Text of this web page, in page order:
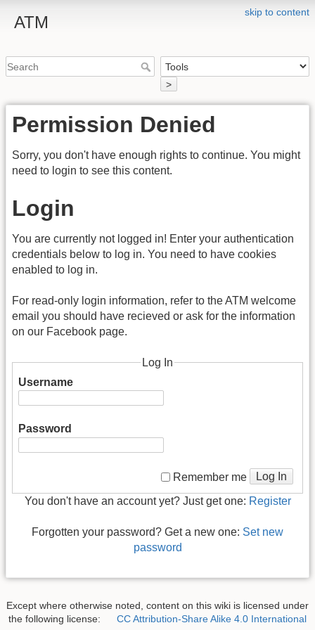
skip to content
ATM
>
Permission Denied
Sorry, you don't have enough rights to continue. You might
need to login to see this content.
Login
You are currently not logged in! Enter your authentication
credentials below to log in. You need to have cookies
enabled to log in.
For read-only login information, refer to the ATM welcome
email you should have recieved or ask for the information
on our Facebook page.
Log In
Username
Password
Remember me Log In
You don't have an account yet? Just get one: Register
Forgotten your password? Get a new one: Set new
password
Except where otherwise noted, content on this wiki is licensed under
the following license:
CC Attribution-Share Alike 4.0 International